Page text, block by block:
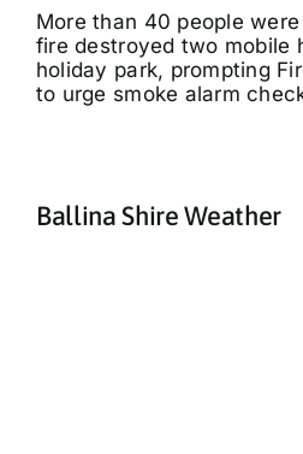
More than 40 people
fire destroyed two mobile
holiday park, prompting
to urge smoke alarm
Ballina Shire Weather